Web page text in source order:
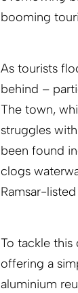
booming
As tourists
behind –
The town,
struggles
been found
clogs
Ramsar-
To tackle this
offering a
aluminium